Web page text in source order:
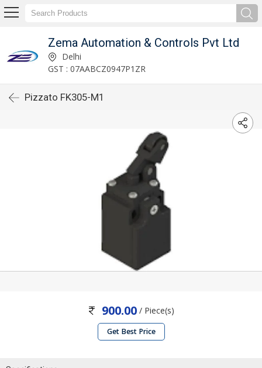
Zema Automation & Controls Pvt Ltd
Delhi
GST : 07AABCZ0947P1ZR
Pizzato FK305-M1
900.00 / Piece(s)
Get Best Price